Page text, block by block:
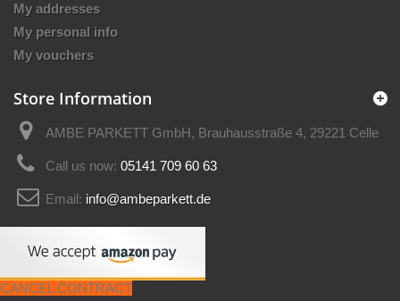
My addresses
My personal info
My vouchers
Store Information
AMBE PARKETT GmbH, Brauhausstraße 4, 29221 Celle
Call us now: 05141 709 60 63
Email: info@ambeparkett.de
CANCEL CONTRACT